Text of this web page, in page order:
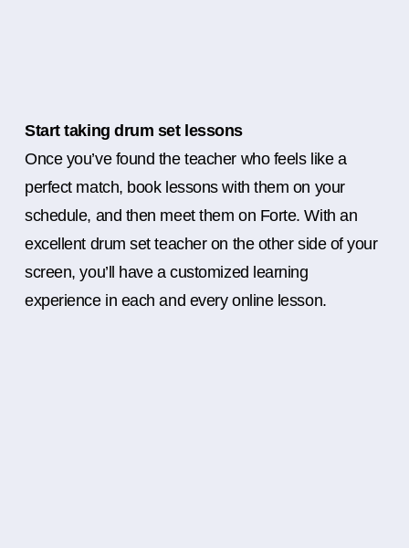
Start taking drum set lessons
Once you’ve found the teacher who feels like a
perfect match, book lessons with them on your
schedule, and then meet them on Forte. With an
excellent drum set teacher on the other side of your
screen, you’ll have a customized learning
experience in each and every online lesson.